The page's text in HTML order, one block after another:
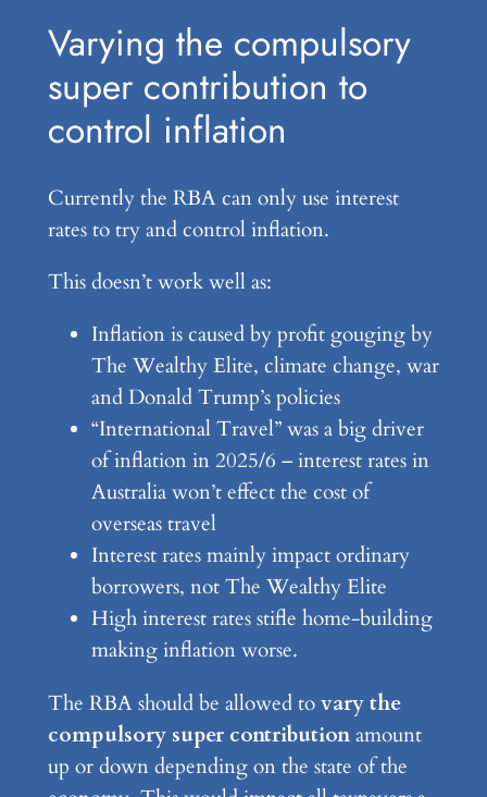
Varying the compulsory
super contribution to
control inflation
Currently the RBA can only use interest
rates to try and control inflation.
This doesn’t work well as:
Inflation is caused by profit gouging by
The Wealthy Elite, climate change, war
and Donald Trump’s policies
“International Travel” was a big driver
of inflation in 2025/6 – interest rates in
Australia won’t effect the cost of
overseas travel
Interest rates mainly impact ordinary
borrowers, not The Wealthy Elite
High interest rates stifle home-building
making inflation worse.
The RBA should be allowed tovary the
compulsory super contributionamount
up or down depending on the state of the